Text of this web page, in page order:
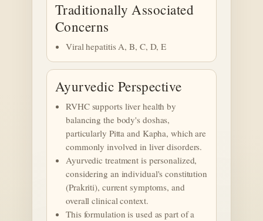
Traditionally Associated
Concerns
Viral hepatitis A, B, C, D, E
Ayurvedic Perspective
RVHC supports liver health by
balancing the body's doshas,
particularly Pitta and Kapha, which are
commonly involved in liver disorders.
Ayurvedic treatment is personalized,
considering an individual's constitution
(Prakriti), current symptoms, and
overall clinical context.
This formulation is used as part of a